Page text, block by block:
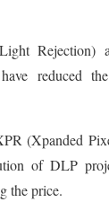
Rejection)
reduced
(Xpanded
of DLP
the price.